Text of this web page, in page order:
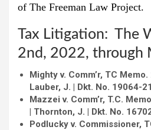
of The Freeman Law Project.
Tax Litigation: The
2nd, 2022, through
Mighty v. Comm’r, TC Memo.
Lauber, J. | Dkt. No. 19064-
Mazzei v. Comm’r, T.C.
| Thornton, J. | Dkt. No.
Podlucky v. Commissioner,